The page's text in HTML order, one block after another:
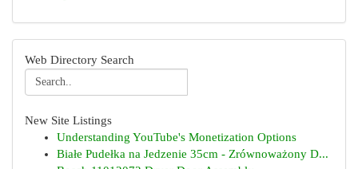
Web Directory Search
New Site Listings
Understanding YouTube's Monetization Options
Białe Pudełka na Jedzenie 35cm - Zrównoważony D...